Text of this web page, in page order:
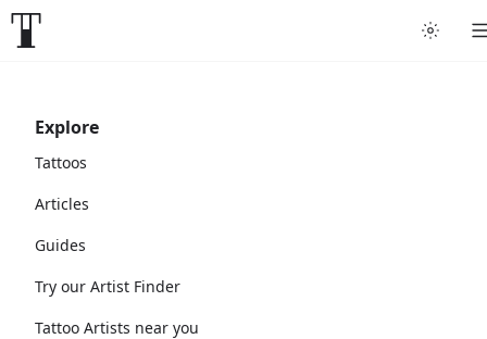
Explore
Tattoos
Articles
Guides
Try our Artist Finder
Tattoo Artists near you